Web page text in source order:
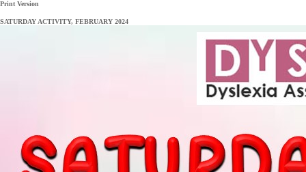
Print Version
SATURDAY ACTIVITY, FEBRUARY 2024